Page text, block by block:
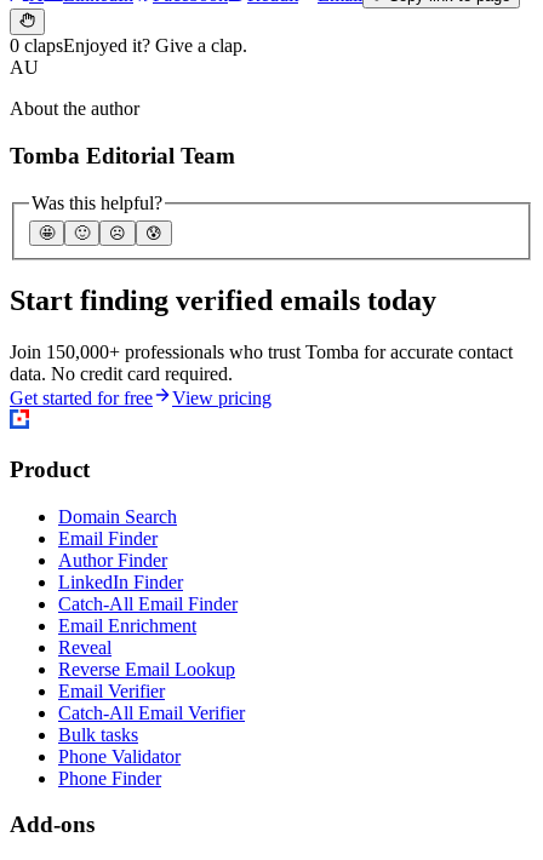
0 clapsEnjoyed it? Give a clap.
AU
About the author
Tomba Editorial Team
Was this helpful?
🤩 🙂 ☹️ 😰
Start finding verified emails today
Join 150,000+ professionals who trust Tomba for accurate contact
data. No credit card required.
Get started for free
View pricing
Product
Domain Search
Email Finder
Author Finder
LinkedIn Finder
Catch-All Email Finder
Email Enrichment
Reveal
Reverse Email Lookup
Email Verifier
Catch-All Email Verifier
Bulk tasks
Phone Validator
Phone Finder
Add-ons